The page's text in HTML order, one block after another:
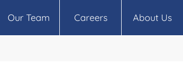
Our Team Careers About Us